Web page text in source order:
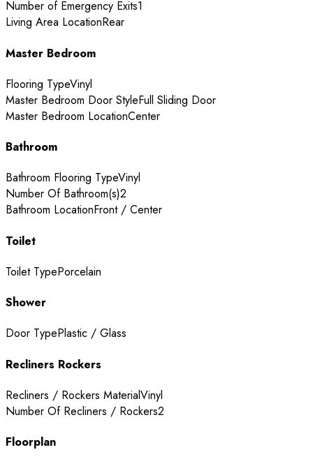
Number of Emergency Exits1
Living Area LocationRear
Master Bedroom
Flooring TypeVinyl
Master Bedroom Door StyleFull Sliding Door
Master Bedroom LocationCenter
Bathroom
Bathroom Flooring TypeVinyl
Number Of Bathroom(s)2
Bathroom LocationFront / Center
Toilet
Toilet TypePorcelain
Shower
Door TypePlastic / Glass
Recliners Rockers
Recliners / Rockers MaterialVinyl
Number Of Recliners / Rockers2
Floorplan